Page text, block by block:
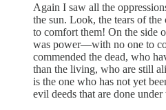
Again I saw all the
the sun. Look, the tears of
to comfort them! On the side
was power—with no one to
commended the dead, who
than the living, who are still
is the one who has not yet
evil deeds that are done under